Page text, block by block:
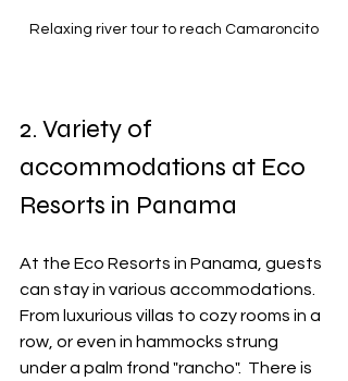
Relaxing river tour to reach Camaroncito
2. Variety of
accommodations at Eco
Resorts in Panama
At the Eco Resorts in Panama, guests
can stay in various accommodations.
From luxurious villas to cozy rooms in a
row, or even in hammocks strung
under a palm frond "rancho".  There is